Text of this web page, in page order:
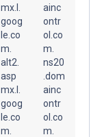
mx.l.
goog
le.co
m.
alt2.
asp
mx.l.
goog
le.co
m.
ainc
ontr
ol.co
m.
ns20
.dom
ainc
ontr
ol.co
m.